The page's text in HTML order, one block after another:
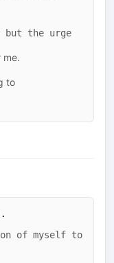
but the urge
me.
to
of myself to